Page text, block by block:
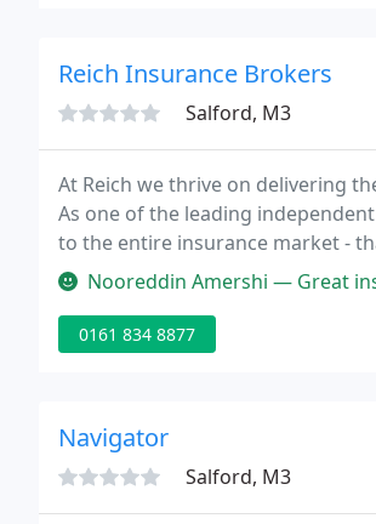
Reich Insurance Brokers
Salford, M3
At Reich we thrive on delivering
As one of the leading
to the entire insurance market -
national.
Nooreddin Amershi — Great
0161 834 8877
Navigator
Salford, M3